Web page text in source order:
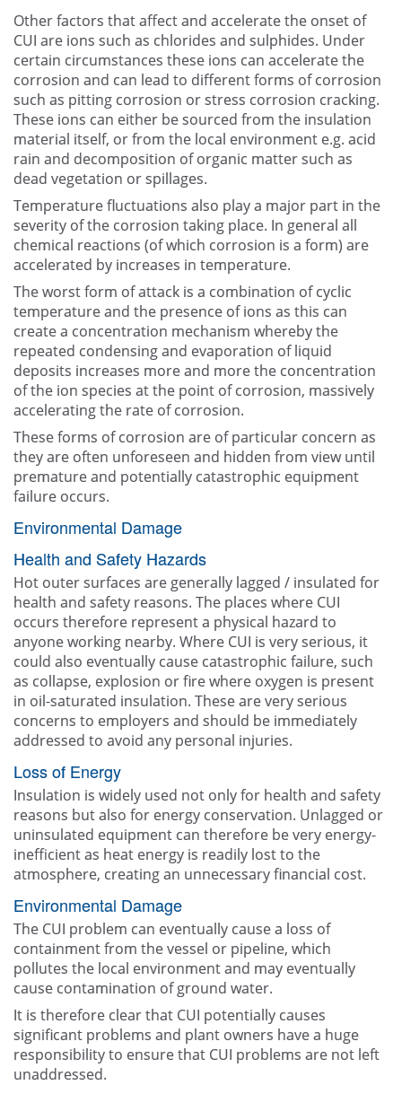
Other factors that affect and accelerate the onset of
CUI are ions such as chlorides and sulphides. Under
certain circumstances these ions can accelerate the
corrosion and can lead to different forms of corrosion
such as pitting corrosion or stress corrosion cracking.
These ions can either be sourced from the insulation
material itself, or from the local environment e.g. acid
rain and decomposition of organic matter such as
dead vegetation or spillages.
Temperature fluctuations also play a major part in the
severity of the corrosion taking place. In general all
chemical reactions (of which corrosion is a form) are
accelerated by increases in temperature.
The worst form of attack is a combination of cyclic
temperature and the presence of ions as this can
create a concentration mechanism whereby the
repeated condensing and evaporation of liquid
deposits increases more and more the concentration
of the ion species at the point of corrosion, massively
accelerating the rate of corrosion.
These forms of corrosion are of particular concern as
they are often unforeseen and hidden from view until
premature and potentially catastrophic equipment
failure occurs.
Environmental Damage
Health and Safety Hazards
Hot outer surfaces are generally lagged / insulated for
health and safety reasons. The places where CUI
occurs therefore represent a physical hazard to
anyone working nearby. Where CUI is very serious, it
could also eventually cause catastrophic failure, such
as collapse, explosion or fire where oxygen is present
in oil-saturated insulation. These are very serious
concerns to employers and should be immediately
addressed to avoid any personal injuries.
Loss of Energy
Insulation is widely used not only for health and safety
reasons but also for energy conservation. Unlagged or
uninsulated equipment can therefore be very energy-
inefficient as heat energy is readily lost to the
atmosphere, creating an unnecessary financial cost.
Environmental Damage
The CUI problem can eventually cause a loss of
containment from the vessel or pipeline, which
pollutes the local environment and may eventually
cause contamination of ground water.
It is therefore clear that CUI potentially causes
significant problems and plant owners have a huge
responsibility to ensure that CUI problems are not left
unaddressed.